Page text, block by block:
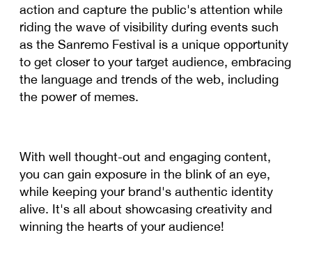
action and capture the public's attention while
riding the wave of visibility during events such
as the Sanremo Festival is a unique opportunity
to get closer to your target audience, embracing
the language and trends of the web, including
the power of memes.
With well thought-out and engaging content,
you can gain exposure in the blink of an eye,
while keeping your brand's authentic identity
alive. It's all about showcasing creativity and
winning the hearts of your audience!